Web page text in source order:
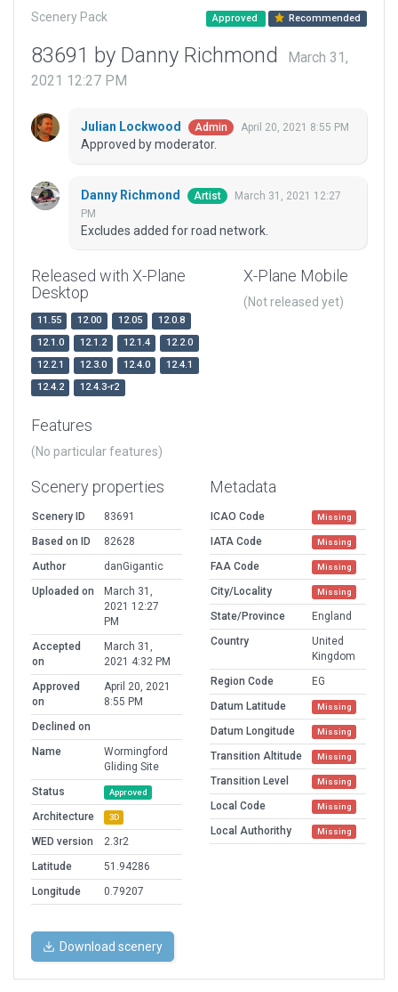
Scenery Pack Approved Recommended
83691 by Danny Richmond
March 31,
2021 12:27 PM
Julian Lockwood Admin April 20, 2021 8:55 PM
Approved by moderator.
Danny Richmond Artist
March 31, 2021 12:27
PM
Excludes added for road network.
Released with X-Plane
Desktop
11.55 12.00 12.05
12.0.8
12.1.0
12.1.2 12.1.4
12.2.0
12.2.1
12.3.0 12.4.0
12.4.1
12.4.2
12.4.3-r2
X-Plane Mobile
(Not released yet)
Features
(No particular features)
Scenery properties
Scenery ID
83691
Based on ID
82628
Author
danGigantic
Uploaded on
March 31,
2021 12:27
PM
Accepted
on
March 31,
2021 4:32 PM
Approved
on
April 20, 2021
8:55 PM
Declined on
Name
Wormingford
Gliding Site
Status
Approved
Architecture 3D
WED version
2.3r2
Latitude
51.94286
Longitude
0.79207
Metadata
ICAO Code Missing
IATA Code Missing
FAA Code Missing
City/Locality Missing
State/Province
England
Country
United
Kingdom
Region Code
EG
Datum Latitude
Missing
Datum Longitude Missing
Transition Altitude Missing
Transition Level Missing
Local Code Missing
Local Authorithy Missing
Download scenery